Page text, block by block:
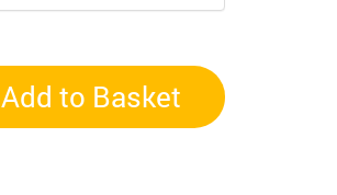
Add to Basket